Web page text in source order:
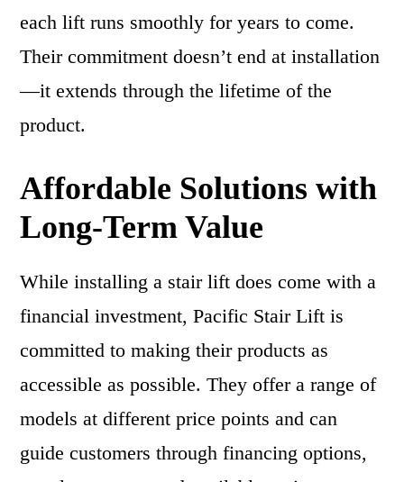
each lift runs smoothly for years to come.
Their commitment doesn’t end at installation
—it extends through the lifetime of the
product.
Affordable Solutions with
Long-Term Value
While installing a stair lift does come with a
financial investment, Pacific Stair Lift is
committed to making their products as
accessible as possible. They offer a range of
models at different price points and can
guide customers through financing options,